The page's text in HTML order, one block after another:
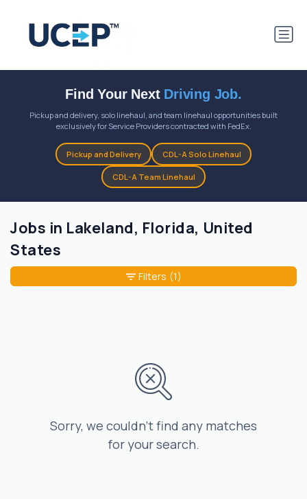
Find Your Next Driving Job.
Pickup and delivery, solo linehaul, and team linehaul opportunities built
exclusively for Service Providers contracted with FedEx.
Pickup and Delivery CDL-A Solo Linehaul
CDL-A Team Linehaul
Jobs in Lakeland, Florida, United
States
Sorry, we couldn’t find any matches
for your search.
Filters (1)